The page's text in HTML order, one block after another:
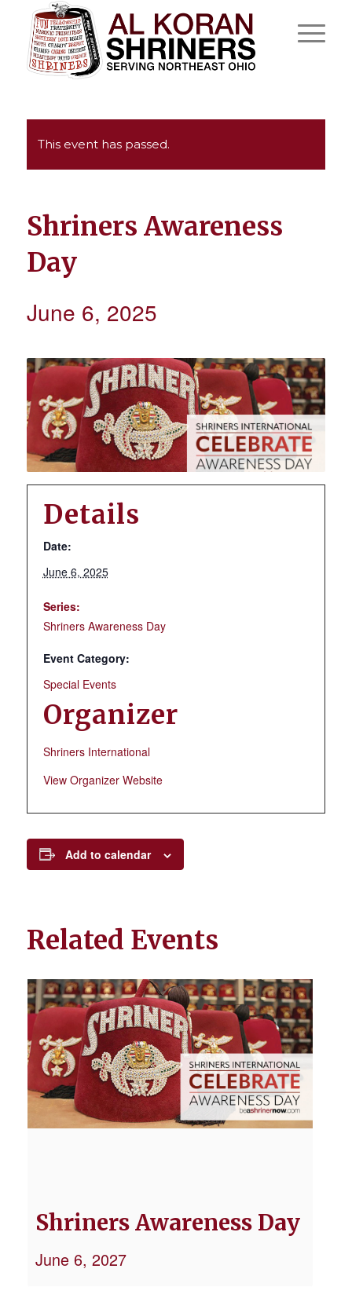
This event has passed.
Shriners Awareness
Day
June 6, 2025
Details
Date:
June 6, 2025
Series:
Shriners Awareness Day
Event Category:
Special Events
Organizer
Shriners International
View Organizer Website
Add to calendar
Related Events
Shriners Awareness Day
June 6, 2027